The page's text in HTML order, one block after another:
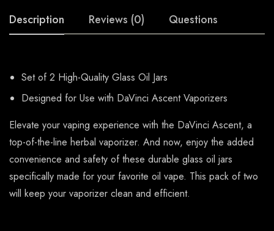
Description Reviews (0) Questions
Set of 2 High-Quality Glass Oil Jars
Designed for Use with DaVinci Ascent Vaporizers
Elevate your vaping experience with the DaVinci Ascent, a
top-of-the-line herbal vaporizer. And now, enjoy the added
convenience and safety of these durable glass oil jars
specifically made for your favorite oil vape. This pack of two
will keep your vaporizer clean and efficient.